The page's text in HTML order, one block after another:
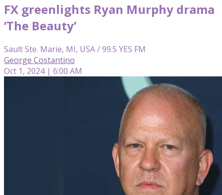
FX greenlights Ryan Murphy drama
‘The Beauty’
Sault Ste. Marie, MI, USA / 99.5 YES FM
George Costantino
Oct 1, 2024 | 6:00 AM